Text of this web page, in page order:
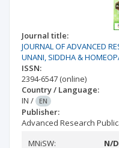
Journal title:
JOURNAL OF ADVANCED
UNANI, SIDDHA &
ISSN:
2394-6547 (online)
Country / Language:
IN / EN
Publisher:
Advanced Research
MNiSW:
N/D